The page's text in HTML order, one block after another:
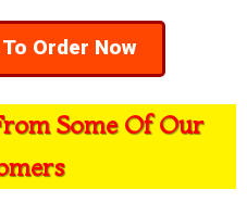
Order Now
Some Of Our